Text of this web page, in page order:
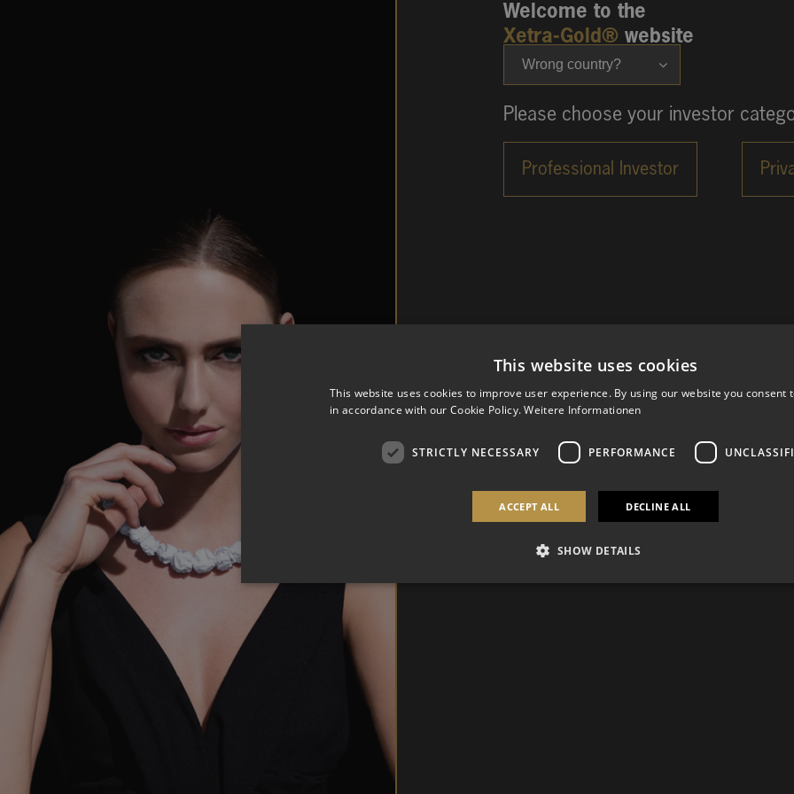
Wrong country?
Welcome to the
Xetra-Gold® website
Please choose your investor
This website uses cookies
This website uses cookies to improve user experience. By using our website you consent
in accordance with our Cookie Policy. Weitere Informationen
STRICTLY NECESSARY PERFORMANCE
ACCEPT ALL DECLINE ALL
SHOW DETAILS